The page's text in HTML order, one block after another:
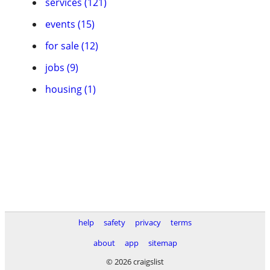
events (15)
for sale (12)
jobs (9)
housing (1)
help safety privacy
terms
about
app
sitemap
© 2026 craigslist